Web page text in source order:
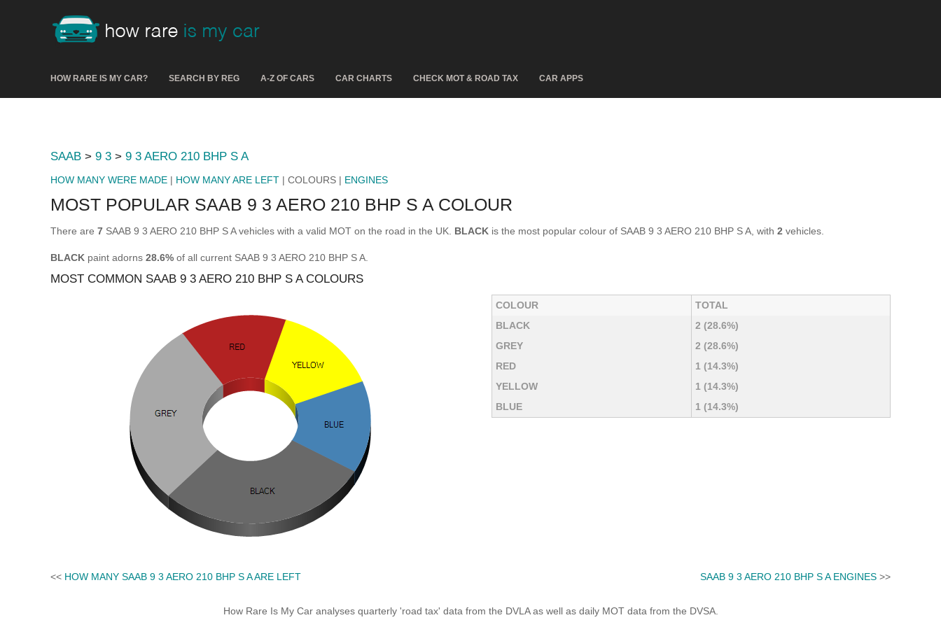
HOW RARE IS MY CAR? SEARCH BY REG A-Z OF CARS CAR CHARTS CHECK MOT & ROAD TAX CAR APPS
SAAB > 9 3 > 9 3 AERO 210 BHP S A
HOW MANY WERE MADE | HOW MANY ARE LEFT | COLOURS | ENGINES
MOST POPULAR SAAB 9 3 AERO 210 BHP S A COLOUR
There are 7 SAAB 9 3 AERO 210 BHP S A vehicles with a valid MOT on the road in the UK. BLACK is the most popular colour of SAAB 9 3 AERO 210 BHP S A, with 2 vehicles.
BLACK paint adorns 28.6% of all current SAAB 9 3 AERO 210 BHP S A.
MOST COMMON SAAB 9 3 AERO 210 BHP S A COLOURS
COLOUR
TOTAL
BLACK
2 (28.6%)
GREY
2 (28.6%)
RED
1 (14.3%)
YELLOW
1 (14.3%)
BLUE
1 (14.3%)
<< HOW MANY SAAB 9 3 AERO 210 BHP S A ARE LEFT SAAB 9 3 AERO 210 BHP S A ENGINES >>
How Rare Is My Car analyses quarterly 'road tax' data from the DVLA as well as daily MOT data from the DVSA.